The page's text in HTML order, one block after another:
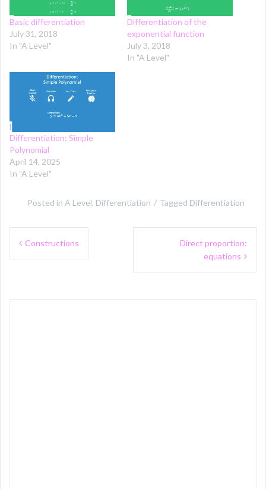
Basic differentiation
July 31, 2018
In "A Level"
Differentiation of the
exponential function
July 3, 2018
In "A Level"
Differentiation: Simple
Polynomial
April 14, 2025
In "A Level"
Posted in A Level, Differentiation Tagged Differentiation
Post
Constructions
Direct proportion:
equations